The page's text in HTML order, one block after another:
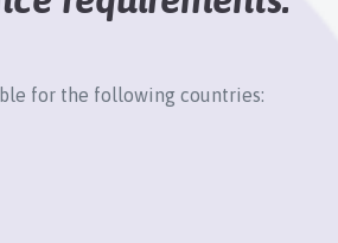
Login
for the following countries: